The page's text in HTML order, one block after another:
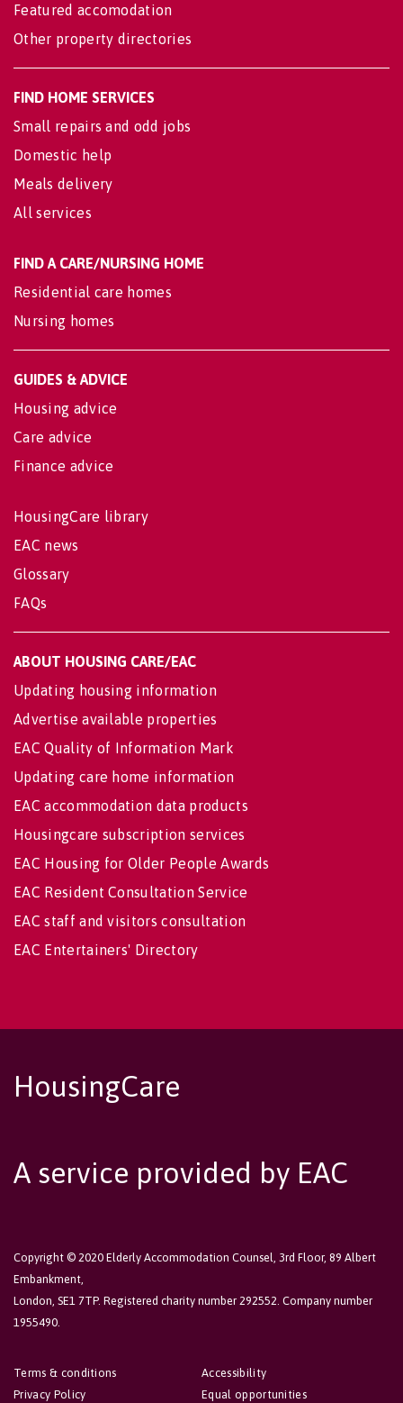
Featured accomodation
Other property directories
FIND HOME SERVICES
Small repairs and odd jobs
Domestic help
Meals delivery
All services
FIND A CARE/NURSING HOME
Residential care homes
Nursing homes
GUIDES & ADVICE
Housing advice
Care advice
Finance advice
HousingCare library
EAC news
Glossary
FAQs
ABOUT HOUSING CARE/EAC
Updating housing information
Advertise available properties
EAC Quality of Information Mark
Updating care home information
EAC accommodation data products
Housingcare subscription services
EAC Housing for Older People Awards
EAC Resident Consultation Service
EAC staff and visitors consultation
EAC Entertainers' Directory
HousingCare
A service provided by EAC
Copyright © 2020 Elderly Accommodation Counsel, 3rd Floor, 89 Albert
Embankment,
London, SE1 7TP. Registered charity number 292552. Company number
1955490.
Accessibility
Equal opportunities
Terms & conditions
Privacy Policy